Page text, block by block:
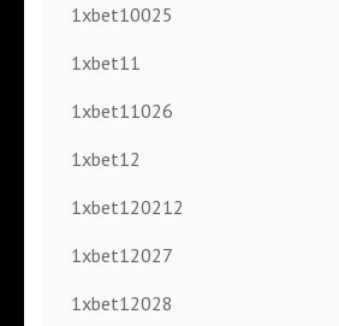
1xbet10025
1xbet11
1xbet11026
1xbet12
1xbet120212
1xbet12027
1xbet12028